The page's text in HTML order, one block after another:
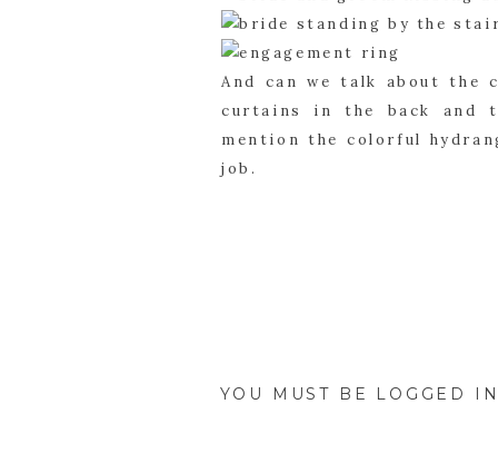
And can we talk about the
curtains in the back and
mention the colorful
job.
YOU MUST BE LOGGED